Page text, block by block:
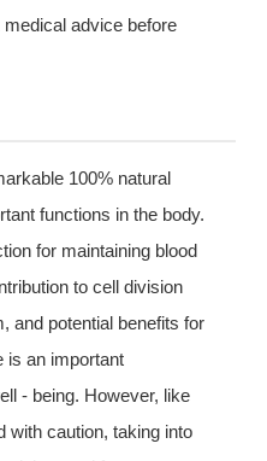
advice before
100% natural
functions in the body.
for maintaining blood
to cell division
and potential benefits for
is an important
- being. However, like
with caution, taking into